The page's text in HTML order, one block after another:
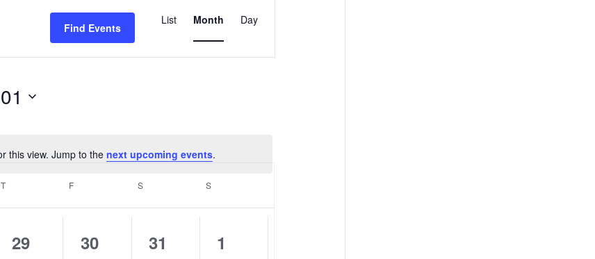
Notice
this view. Jump to the next upcoming events.
Find Events
Event
Views
Navigation
List Month Day
TTHURSDAY F SSATURDAY SSUNDAY
0
29
0
30
0
31
0
1